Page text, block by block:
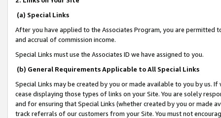
(a) Special Links
After you have applied to the Associates Program, you are permitted
and accrual of commission income.
Special Links must use the Associates ID we have assigned to you.
(b) General Requirements Applicable to All Special Links
Special Links may be created by you or made available to you by us.
cease displaying those types of links on your Site. You are solely
and for ensuring that Special Links (whether created by you or
track referrals of our customers from your Site. You must not